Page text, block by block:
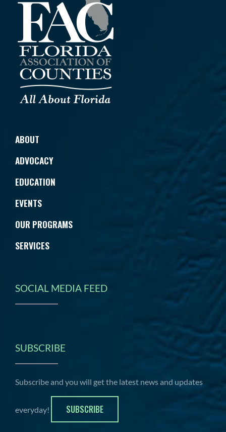
ABOUT
ADVOCACY
EDUCATION
EVENTS
OUR PROGRAMS
SERVICES
SOCIAL MEDIA FEED
SUBSCRIBE
Subscribe and you will get the latest news and updates
everyday! SUBSCRIBE